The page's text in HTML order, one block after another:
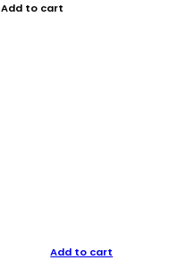
Add to cart
Add to cart